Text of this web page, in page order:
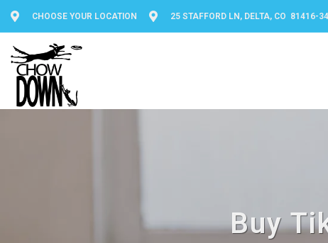
CHOOSE YOUR LOCATION 25 STAFFORD LN, DELTA, CO 81416-
Buy